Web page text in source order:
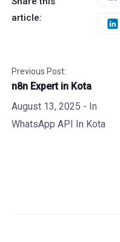
article:
Previous Post:
n8n Expert in Kota
August 13, 2025 - In
WhatsApp API In Kota